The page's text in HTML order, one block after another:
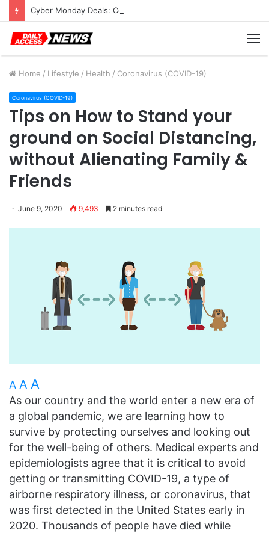
Cyber Monday Deals: Cookware Available on Amazon
Home / Lifestyle / Health / Coronavirus (COVID-19)
Coronavirus (COVID-19)
Tips on How to Stand your
ground on Social Distancing,
without Alienating Family &
Friends
June 9, 2020 9,493 2 minutes read
A A A
As our country and the world enter a new era of
a global pandemic, we are learning how to
survive by protecting ourselves and looking out
for the well-being of others. Medical experts and
epidemiologists agree that it is critical to avoid
getting or transmitting COVID-19, a type of
airborne respiratory illness, or coronavirus, that
was first detected in the United States early in
2020. Thousands of people have died while